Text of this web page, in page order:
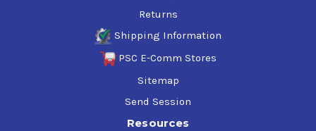
Returns
Shipping Information
PSC E-Comm Stores
Sitemap
Send Session
Resources